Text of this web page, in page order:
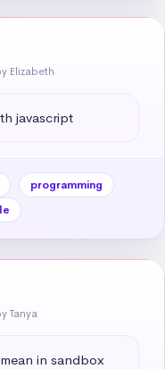
Elizabeth
javascript
programming
Tanya
in sandbox